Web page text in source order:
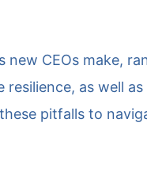
CEOs make,
as well
pitfalls to